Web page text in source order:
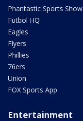
Phantastic Sports Show
Futbol HQ
Eagles
Flyers
Phillies
76ers
Union
FOX Sports App
Entertainment